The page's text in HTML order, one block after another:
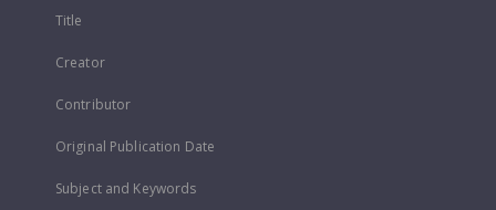
Title
Creator
Contributor
Original Publication Date
Subject and Keywords